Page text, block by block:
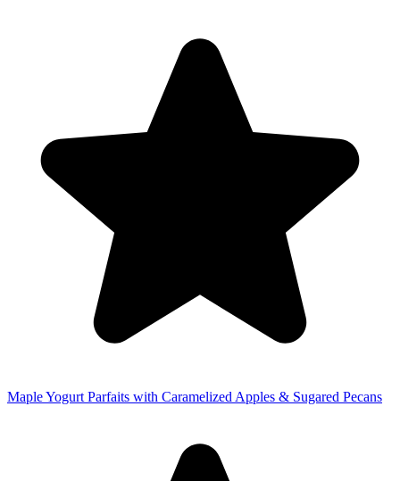
Maple Yogurt Parfaits with Caramelized Apples & Sugared Pecans